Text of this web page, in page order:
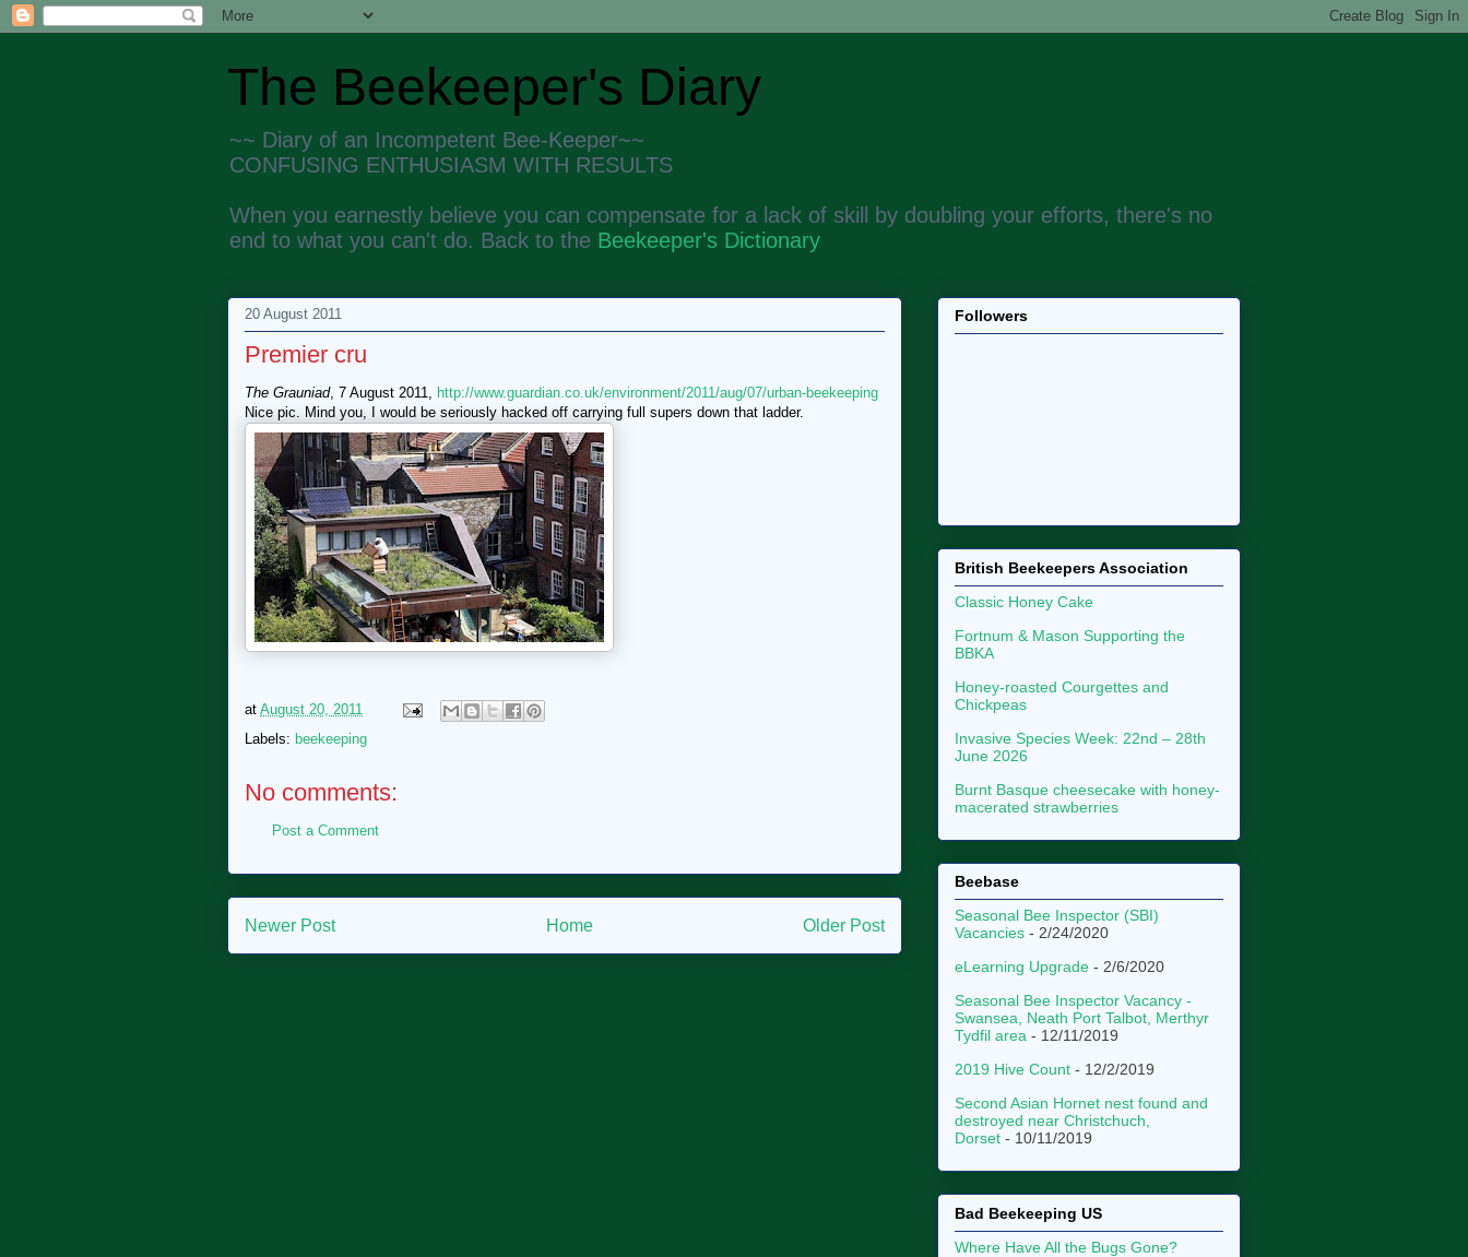
The Beekeeper's Diary
~~ Diary of an Incompetent Bee-Keeper~~
CONFUSING ENTHUSIASM WITH RESULTS
When you earnestly believe you can compensate for a lack of skill by doubling your efforts, there's no
end to what you can't do. Back to the Beekeeper's Dictionary
20 August 2011
Premier cru
The Grauniad, 7 August 2011, http://www.guardian.co.uk/environment/2011/aug/07/urban-beekeeping
Nice pic. Mind you, I would be seriously hacked off carrying full supers down that ladder.
at August 20, 2011
Labels: beekeeping
No comments:
Post a Comment
Newer Post Older Post
Home
Followers
British Beekeepers Association
Classic Honey Cake
Fortnum & Mason Supporting the
BBKA
Honey-roasted Courgettes and
Chickpeas
Invasive Species Week: 22nd – 28th
June 2026
Burnt Basque cheesecake with honey-
macerated strawberries
Beebase
Seasonal Bee Inspector (SBI)
Vacancies - 2/24/2020
eLearning Upgrade - 2/6/2020
Seasonal Bee Inspector Vacancy -
Swansea, Neath Port Talbot, Merthyr
Tydfil area - 12/11/2019
2019 Hive Count - 12/2/2019
Second Asian Hornet nest found and
destroyed near Christchuch,
Dorset - 10/11/2019
Bad Beekeeping US
Where Have All the Bugs Gone?